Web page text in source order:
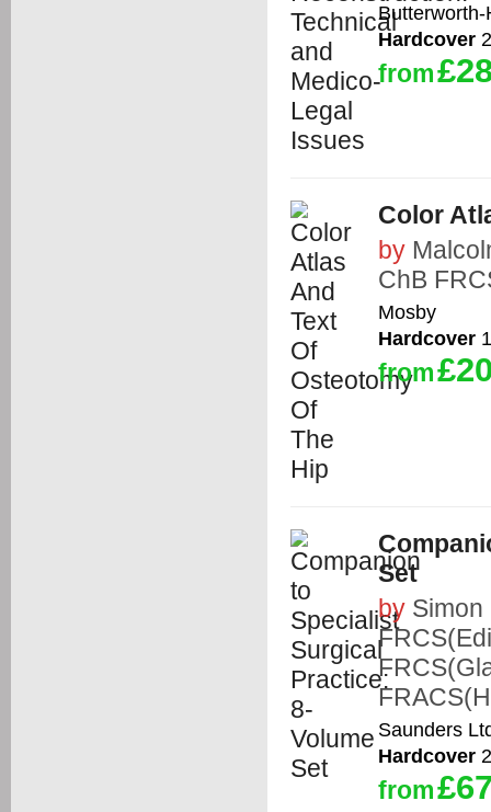
Hardcover
from
Color
by
ChB
Mosby
Hardcover
from
Set
by Simon
Saunders
Hardcover
from